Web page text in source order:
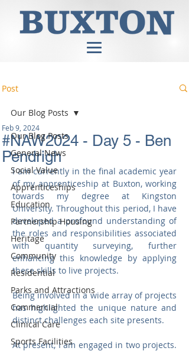
Post
Our Blog Posts
General News
Social Value
Apprenticeships
Education
Partnership Housing
Heritage
Community
Residential
Parks and Attractions
Commercial
Clinical Care
Sports Facilities
Our Blog Posts
#NAW2024 - Day 5 - Ben
Pendrigh
Feb 9, 2024
I am currently in the final academic year
of my apprenticeship at Buxton, working
towards my degree at Kingston
University. Throughout this period, I have
developed a profound understanding of
the roles and responsibilities associated
with quantity surveying, further
enhancing this knowledge by applying
these skills to live projects.
Being involved in a wide array of projects
has highlighted the unique nature and
distinct challenges each site presents.
At present, I am engaged in two projects.